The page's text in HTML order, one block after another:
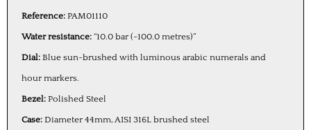
Reference: PAM01110
Water resistance: “10.0 bar (~100.0 metres)”
Dial: Blue sun-brushed with luminous arabic numerals and
hour markers.
Bezel: Polished Steel
Case: Diameter 44mm, AISI 316L brushed steel